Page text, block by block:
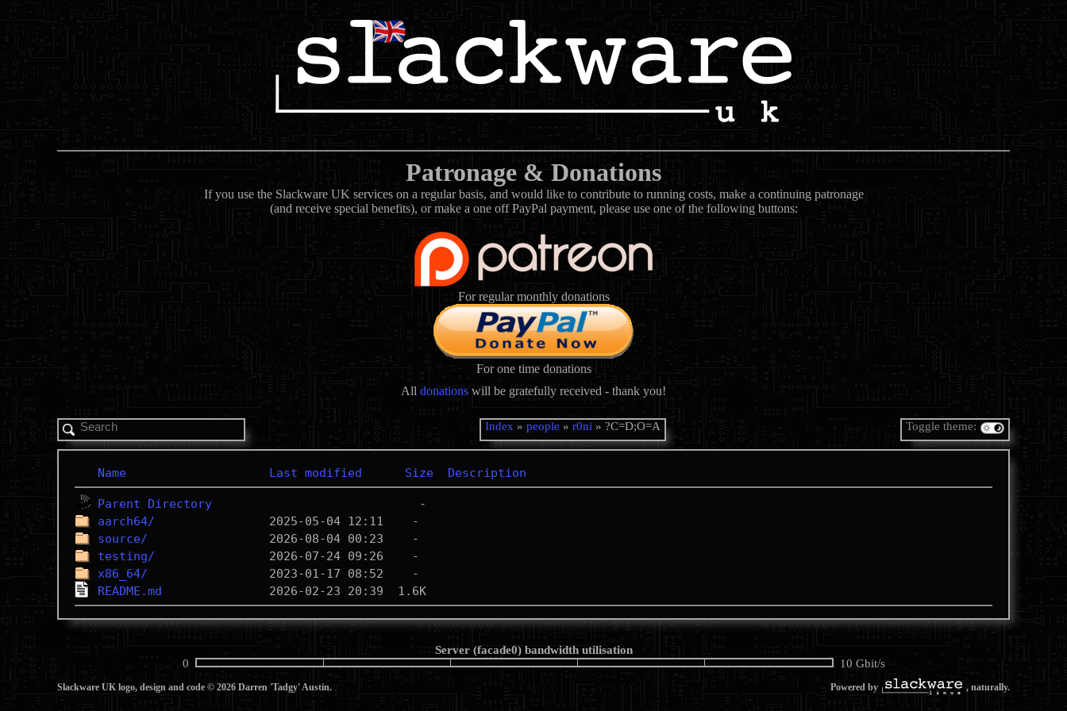
Patronage & Donations
If you use the Slackware UK services on a regular basis, and would like to contribute to running costs, make a continuing patronage
(and receive special benefits), or make a one off PayPal payment, please use one of the following buttons:
For regular monthly donations
For one time donations
All donations will be gratefully received - thank you!
Index » people » r0ni » ?C=D;O=A Toggle theme:
Name Last modified Size Description
Parent Directory
aarch64/
source/
testing/
x86_64/
README.md
Server (facade0) bandwidth utilisation
0
10 Gbit/s
Slackware UK logo, design and code © 2026 Darren 'Tadgy' Austin. Powered by , naturally.